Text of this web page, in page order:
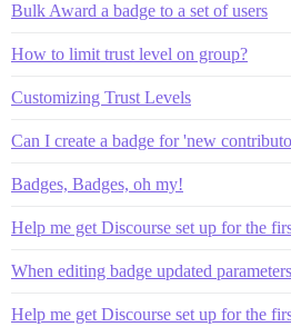
Bulk Award a badge to a set of users
How to limit trust level on group?
Customizing Trust Levels
Can I create a badge for 'new
Badges, Badges, oh my!
Help me get Discourse set up for the
When editing badge updated
Help me get Discourse set up for the